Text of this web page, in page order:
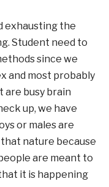
exhausting the
Student need to
since we
and most probably
are busy brain
up, we have
or males are
nature because
are meant to
it is happening